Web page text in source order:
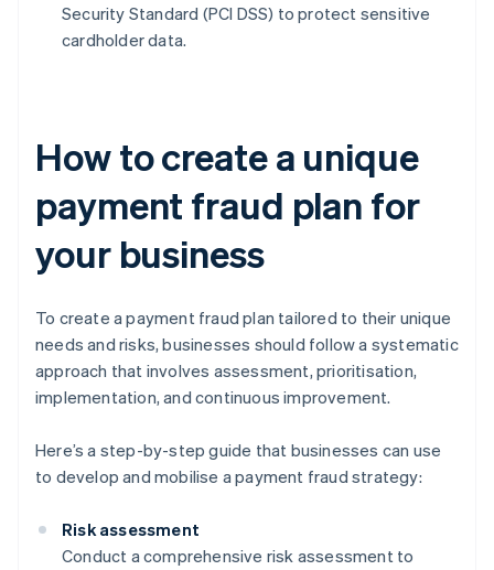
Security Standard (PCI DSS) to protect sensitive
cardholder data.
How to create a unique
payment fraud plan for
your business
To create a payment fraud plan tailored to their unique
needs and risks, businesses should follow a systematic
approach that involves assessment, prioritisation,
implementation, and continuous improvement.
Here’s a step-by-step guide that businesses can use
to develop and mobilise a payment fraud strategy:
Risk assessment
Conduct a comprehensive risk assessment to